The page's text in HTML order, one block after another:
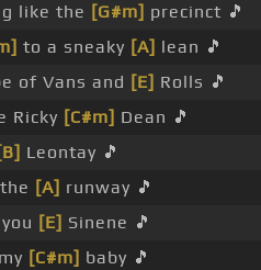
like the [G#m] precinct 🎵
to a sneaky [A] lean 🎵
of Vans and [E] Rolls 🎵
Ricky [C#m] Dean 🎵
[B] Leontay 🎵
[A] runway 🎵
[E] Sinene 🎵
[C#m] baby 🎵